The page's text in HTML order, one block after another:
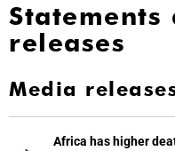
Statements
releases
Media
Africa has higher